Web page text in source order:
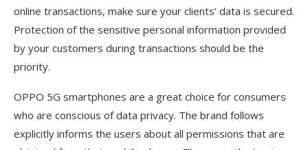
online transactions, make sure your clients’ data is secured.
Protection of the sensitive personal information provided
by your customers during transactions should be the
priority.
OPPO 5G smartphones are a great choice for consumers
who are conscious of data privacy. The brand follows
explicitly informs the users about all permissions that are